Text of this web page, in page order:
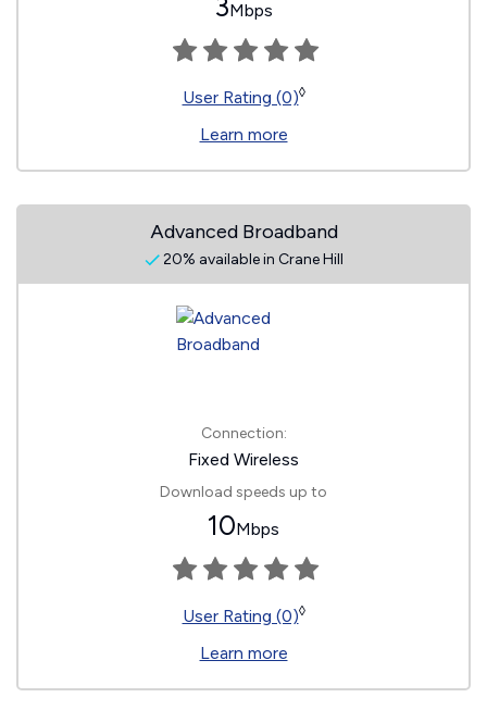
3Mbps
User Rating (0)◊
Learn more
Advanced Broadband
20% available in Crane Hill
Connection:
Fixed Wireless
Download speeds up to
10Mbps
User Rating (0)◊
Learn more